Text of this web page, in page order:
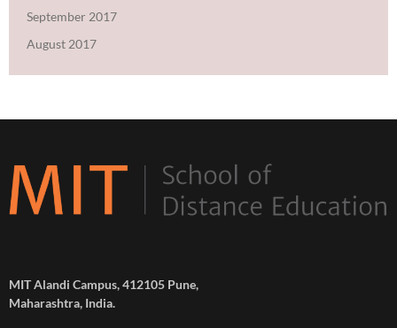
September 2017
August 2017
MIT Alandi Campus, 412105 Pune,
Maharashtra, India.